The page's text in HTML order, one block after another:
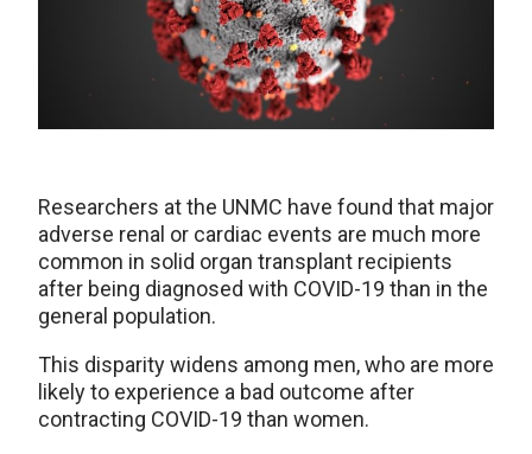
Researchers at the UNMC have found that major
adverse renal or cardiac events are much more
common in solid organ transplant recipients
after being diagnosed with COVID-19 than in the
general population.
This disparity widens among men, who are more
likely to experience a bad outcome after
contracting COVID-19 than women.